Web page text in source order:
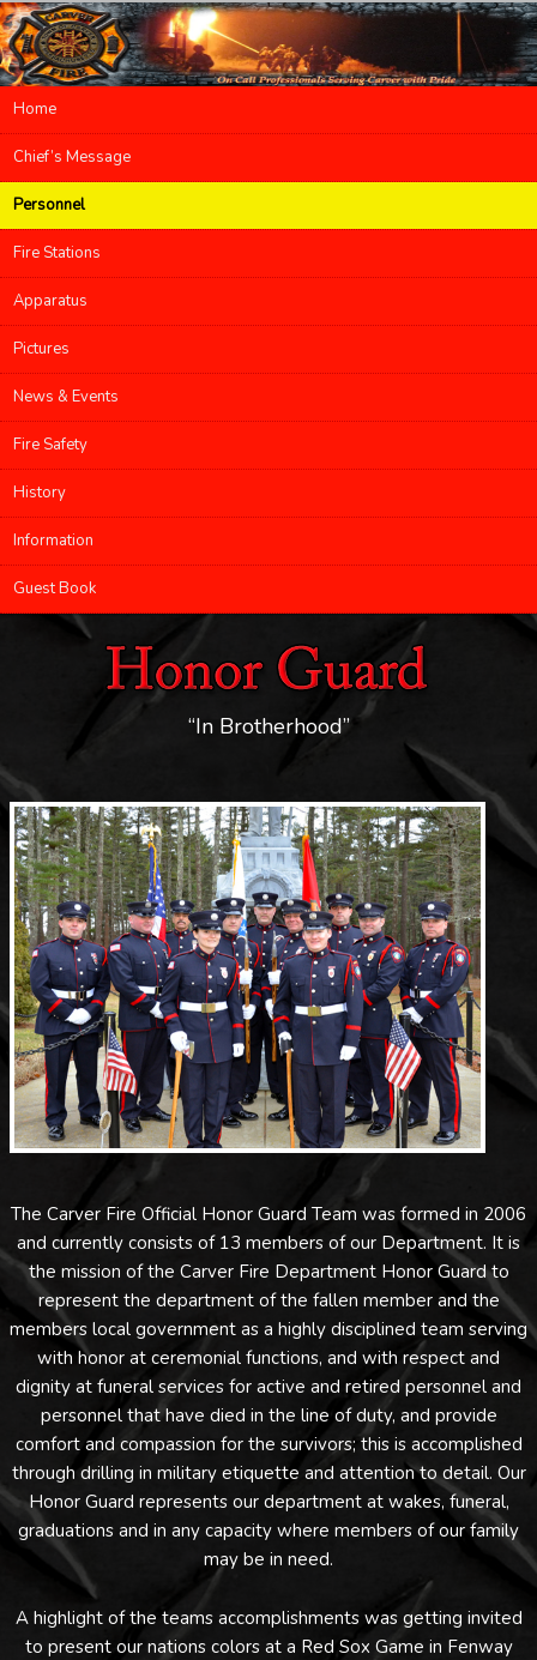
Main menu
Skip to primary content
Skip to secondary content
Home
Chief’s Message
Personnel
Fire Stations
Apparatus
Pictures
News & Events
Fire Safety
History
Information
Guest Book
“In Brotherhood”
The Carver Fire Official Honor Guard Team was formed in 2006
and currently consists of 13 members of our Department. It is
the mission of the Carver Fire Department Honor Guard to
represent the department of the fallen member and the
members local government as a highly disciplined team serving
with honor at ceremonial functions, and with respect and
dignity at funeral services for active and retired personnel and
personnel that have died in the line of duty, and provide
comfort and compassion for the survivors; this is accomplished
through drilling in military etiquette and attention to detail. Our
Honor Guard represents our department at wakes, funeral,
graduations and in any capacity where members of our family
may be in need.
A highlight of the teams accomplishments was getting invited
to present our nations colors at a Red Sox Game in Fenway